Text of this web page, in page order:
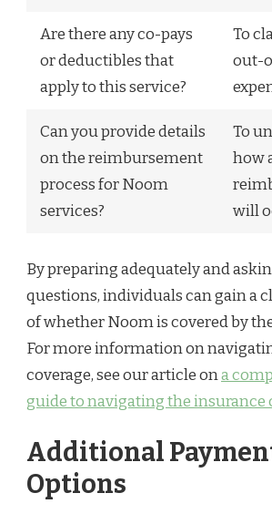
Are there any co-pays
or deductibles that
apply to this service?
To
out-
Can you provide details
on the reimbursement
process for Noom
services?
To
how
will
By preparing adequately and
questions, individuals can gain a
of whether Noom is covered by
For more information on
coverage, see our article ona
guide to navigating the insurance
Additional
Options